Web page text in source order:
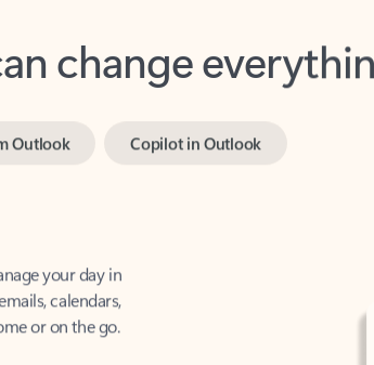
change everything
calendars,
or on the go.